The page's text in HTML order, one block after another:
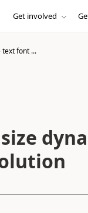
Get involved
text font ...